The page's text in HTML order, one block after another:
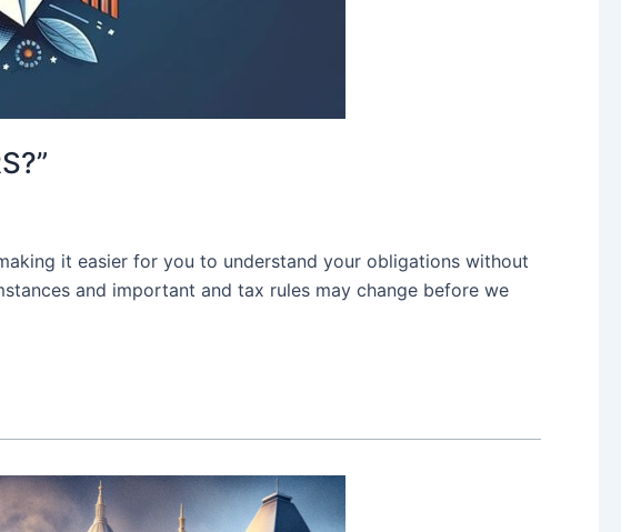
it easier for you to understand your obligations without
and important and tax rules may change before we